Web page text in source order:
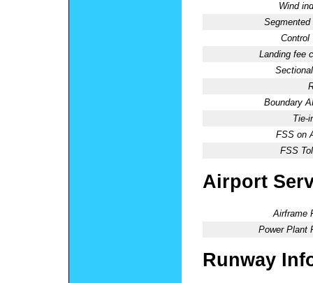
Wind
Segmented
Control
Landing fee
Boundary
Tie-
FSS on
FSS
Airport
Airframe
Power Plant
Runway